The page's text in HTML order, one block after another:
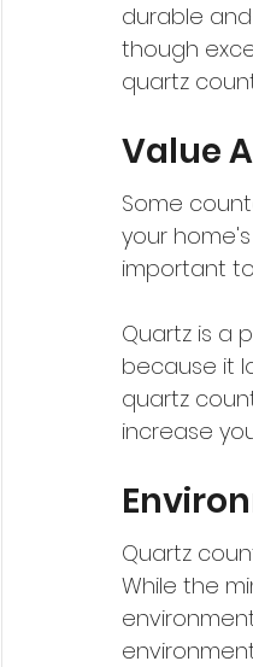
durable
though
quartz
Value
Some
your
important
Quartz is a
because it
quartz
increase
Quartz
While the